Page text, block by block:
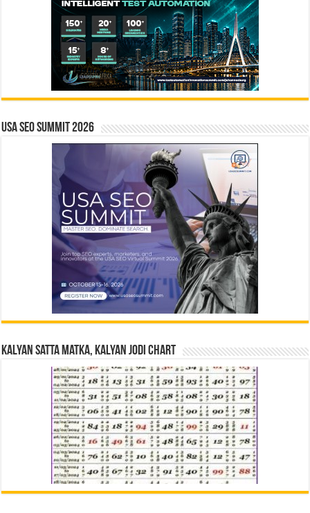
USA SEO SUMMIT 2026
Kalyan Satta Matka, Kalyan Jodi Chart